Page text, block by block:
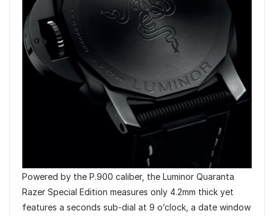
Powered by the P.900 caliber, the Luminor Quaranta
Razer Special Edition measures only 4.2mm thick yet
features a seconds sub-dial at 9 o’clock, a date window